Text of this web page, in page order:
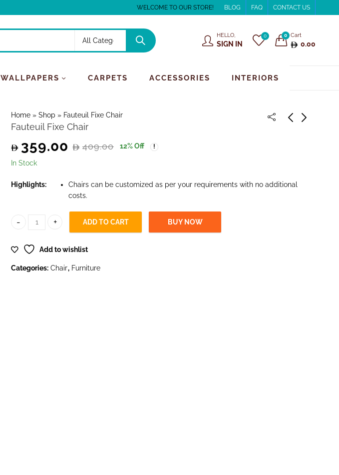
WELCOME TO OUR STORE! BLOG FAQ CONTACT US
HELLO,
SIGN IN
0 0 Cart
0.00
WALLPAPERS CARPETS ACCESSORIES INTERIORS
Home » Shop » Fauteuil Fixe Chair
Fauteuil Fixe Chair
409.00
Original
price
409.00.
359.00
Current
price
359.00.
12% Off
In Stock
Highlights:
Chairs can be customized as per your requirements with no additional
costs.
Fauteuil Fixe Chair quantity
ADD TO CART BUY NOW
Add to wishlist
Categories: Chair, Furniture